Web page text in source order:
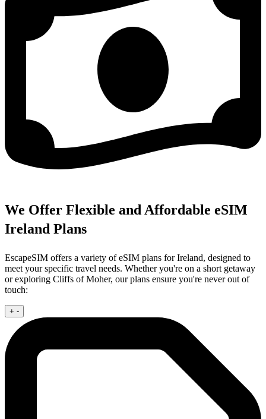
We Offer Flexible and Affordable eSIM
Ireland Plans
EscapeSIM offers a variety of eSIM plans for Ireland, designed to
meet your specific travel needs. Whether you're on a short getaway
or exploring Cliffs of Moher, our plans ensure you're never out of
touch:
+ -